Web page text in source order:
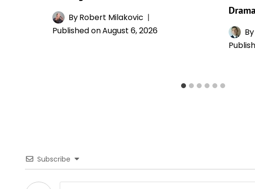
ByRobert Milakovic
Published onAugust 6, 2026
Drama
By
Subscribe